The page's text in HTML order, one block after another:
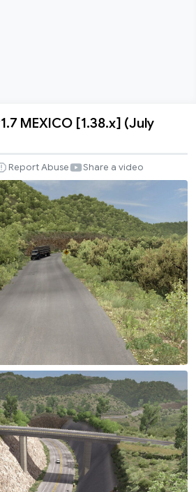
MEXICO [1.38.x] (July
Report Abuse Share a video